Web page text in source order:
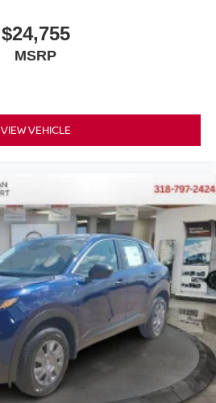
$24,755
MSRP
VIEW VEHICLE